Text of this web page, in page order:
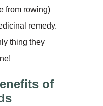
from rowing)
remedy.
thing they
of